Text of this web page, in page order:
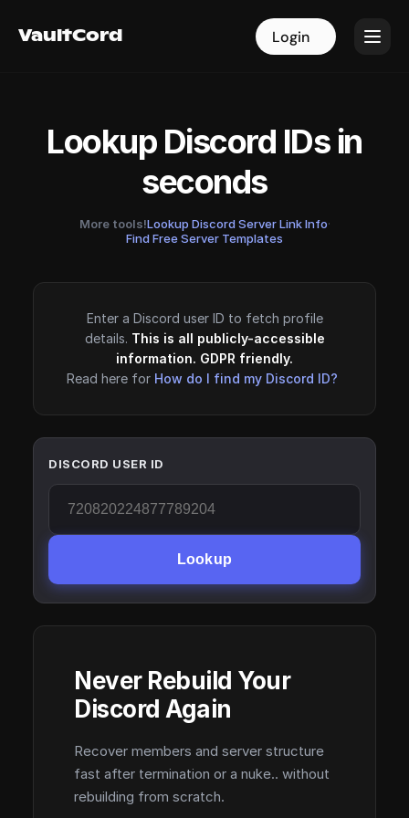
VaultCord Login
VaultCord Login
Lookup Discord IDs in
seconds
More tools!Lookup Discord Server Link Info·
Find Free Server Templates
Enter a Discord user ID to fetch profile
details. This is all publicly-accessible
information. GDPR friendly.
Read here for How do I find my Discord ID?
DISCORD USER ID
Lookup
Never Rebuild Your
Discord Again
Recover members and server structure
fast after termination or a nuke.. without
rebuilding from scratch.